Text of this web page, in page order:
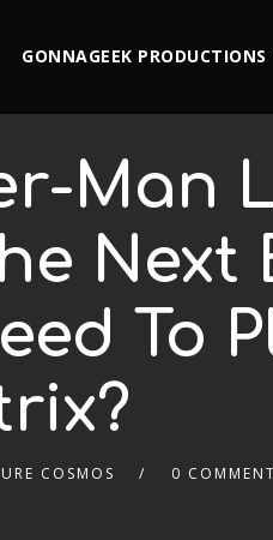
GONNAGEEK PRODUCTIONS
Man
To
COSMOS 0